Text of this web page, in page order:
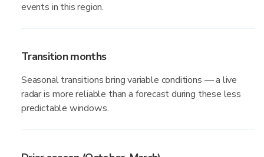
events in this region.
Transition months
Seasonal transitions bring variable conditions — a live
radar is more reliable than a forecast during these less
predictable windows.